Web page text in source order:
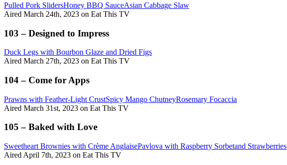
Pulled Pork SlidersHoney BBQ SauceAsian Cabbage Slaw
Aired March 24th, 2023 on Eat This TV
103 – Designed to Impress
Duck Legs with Bourbon Glaze and Dried Figs
Aired March 27th, 2023 on Eat This TV
104 – Come for Apps
Prawns with Feather-Light CrustSpicy Mango ChutneyRosemary Focaccia
Aired March 31st, 2023 on Eat This TV
105 – Baked with Love
Sweetheart Brownies with Crème AnglaisePavlova with Raspberry Sorbetand Strawberries
Aired April 7th, 2023 on Eat This TV